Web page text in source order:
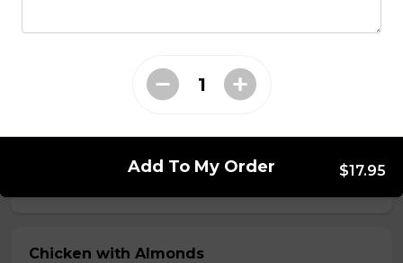
$14.95
Broccoli Chicken
Shredded chicken blended with fresh broccoli and
Chicken with Almonds
Add To My Order $17.95